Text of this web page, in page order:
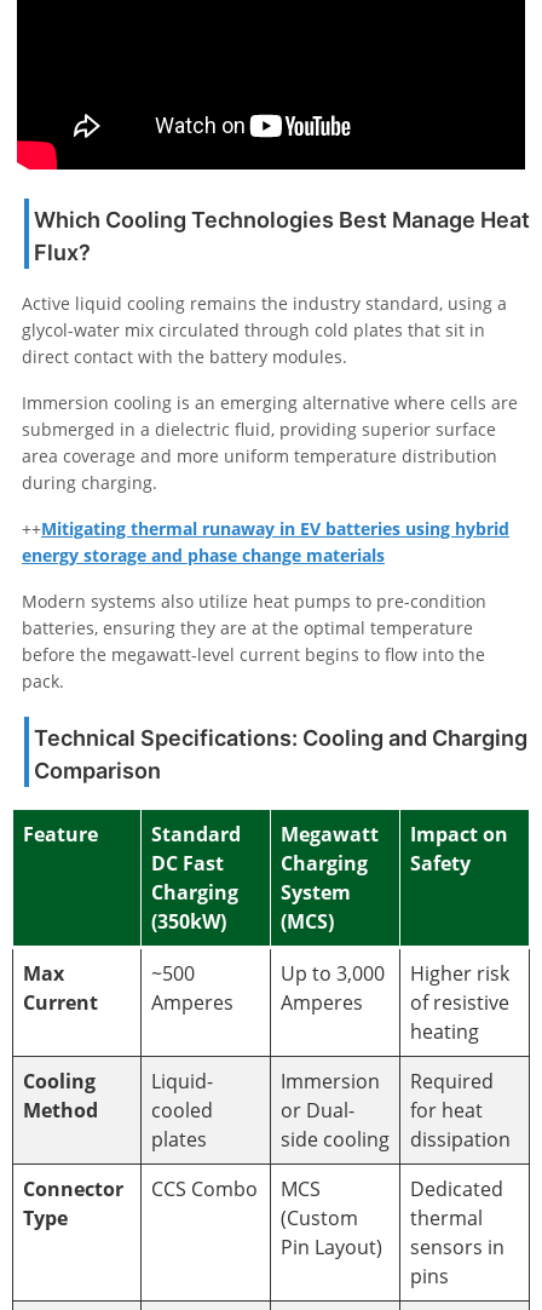
Which Cooling Technologies Best Manage Heat
Flux?
Active liquid cooling remains the industry standard, using a
glycol-water mix circulated through cold plates that sit in
direct contact with the battery modules.
Immersion cooling is an emerging alternative where cells are
submerged in a dielectric fluid, providing superior surface
area coverage and more uniform temperature distribution
during charging.
++Mitigating thermal runaway in EV batteries using hybrid
energy storage and phase change materials
Modern systems also utilize heat pumps to pre-condition
batteries, ensuring they are at the optimal temperature
before the megawatt-level current begins to flow into the
pack.
Technical Specifications: Cooling and Charging
Comparison
Feature
Standard
DC Fast
Charging
(350kW)
Megawatt
Charging
System
(MCS)
Impact on
Safety
Max
Current
~500
Amperes
Up to 3,000
Amperes
Higher risk
of resistive
heating
Cooling
Method
Liquid-
cooled
plates
Immersion
or Dual-
side cooling
Required
for heat
dissipation
Connector
Type
CCS Combo
MCS
(Custom
Pin Layout)
Dedicated
thermal
sensors in
pins